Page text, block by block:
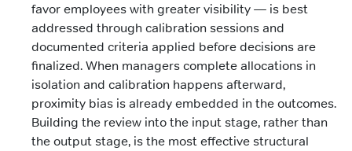
favor employees with greater visibility — is best
addressed through calibration sessions and
documented criteria applied before decisions are
finalized. When managers complete allocations in
isolation and calibration happens afterward,
proximity bias is already embedded in the outcomes.
Building the review into the input stage, rather than
the output stage, is the most effective structural